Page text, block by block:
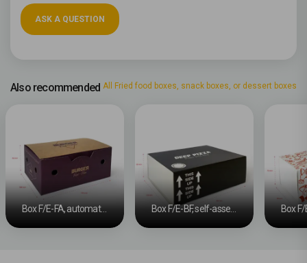
ASK A QUESTION
Also recommended All Fried food boxes, snack boxes, or dessert boxes
Box F/E-FA, automatic bottom #5